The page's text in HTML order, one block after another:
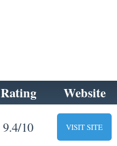
Rating Website
9.4/10 VISIT SITE